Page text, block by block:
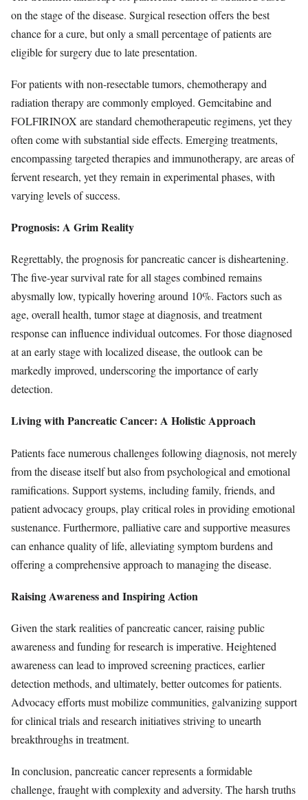
on the stage of the disease. Surgical resection offers the best
chance for a cure, but only a small percentage of patients are
eligible for surgery due to late presentation.
For patients with non-resectable tumors, chemotherapy and
radiation therapy are commonly employed. Gemcitabine and
FOLFIRINOX are standard chemotherapeutic regimens, yet they
often come with substantial side effects. Emerging treatments,
encompassing targeted therapies and immunotherapy, are areas of
fervent research, yet they remain in experimental phases, with
varying levels of success.
Prognosis: A Grim Reality
Regrettably, the prognosis for pancreatic cancer is disheartening.
The five-year survival rate for all stages combined remains
abysmally low, typically hovering around 10%. Factors such as
age, overall health, tumor stage at diagnosis, and treatment
response can influence individual outcomes. For those diagnosed
at an early stage with localized disease, the outlook can be
markedly improved, underscoring the importance of early
detection.
Living with Pancreatic Cancer: A Holistic Approach
Patients face numerous challenges following diagnosis, not merely
from the disease itself but also from psychological and emotional
ramifications. Support systems, including family, friends, and
patient advocacy groups, play critical roles in providing emotional
sustenance. Furthermore, palliative care and supportive measures
can enhance quality of life, alleviating symptom burdens and
offering a comprehensive approach to managing the disease.
Raising Awareness and Inspiring Action
Given the stark realities of pancreatic cancer, raising public
awareness and funding for research is imperative. Heightened
awareness can lead to improved screening practices, earlier
detection methods, and ultimately, better outcomes for patients.
Advocacy efforts must mobilize communities, galvanizing support
for clinical trials and research initiatives striving to unearth
breakthroughs in treatment.
In conclusion, pancreatic cancer represents a formidable
challenge, fraught with complexity and adversity. The harsh truths